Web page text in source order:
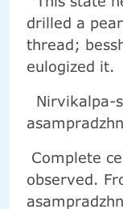
drilled a
thread;
eulogized it.
Nirvikalpa-
Complete
observed.